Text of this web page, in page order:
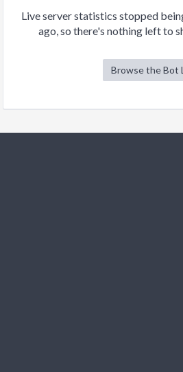
Live server statistics stopped
ago, so there's nothing left to
Browse the Bot